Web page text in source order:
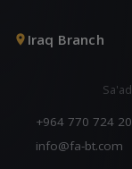
Iraq Branch
+964 770 724
info@fa-bt.com